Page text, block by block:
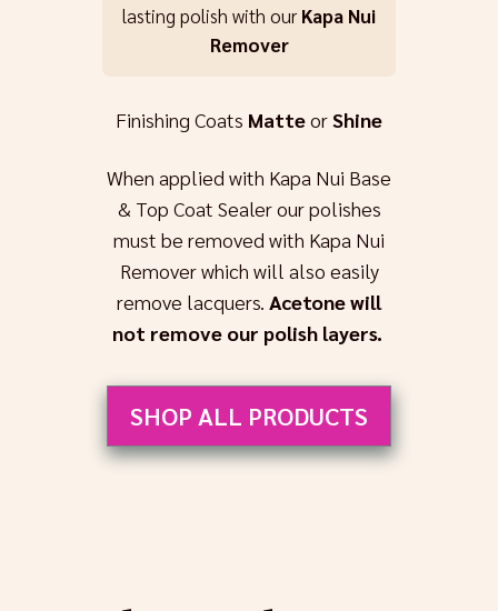
lasting polish with our Kapa Nui
Remover
Finishing Coats MatteorShine
When applied with Kapa Nui Base
& Top Coat Sealer our polishes
must be removed with Kapa Nui
Remover which will also easily
remove lacquers. Acetone will
not remove our polish layers.
SHOP ALL PRODUCTS